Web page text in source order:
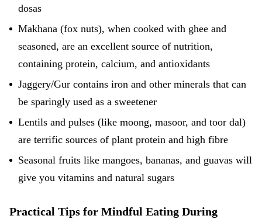
dosas
Makhana (fox nuts), when cooked with ghee and
seasoned, are an excellent source of nutrition,
containing protein, calcium, and antioxidants
Jaggery/Gur contains iron and other minerals that can
be sparingly used as a sweetener
Lentils and pulses (like moong, masoor, and toor dal)
are terrific sources of plant protein and high fibre
Seasonal fruits like mangoes, bananas, and guavas will
give you vitamins and natural sugars
Practical Tips for Mindful Eating During